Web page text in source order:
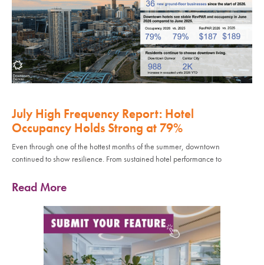
July High Frequency Report: Hotel
Occupancy Holds Strong at 79%
Even through one of the hottest months of the summer, downtown
continued to show resilience. From sustained hotel performance to
Read More